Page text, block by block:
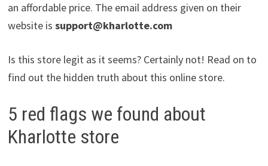
an affordable price. The email address given on their
website is support@kharlotte.com
Is this store legit as it seems? Certainly not! Read on to
find out the hidden truth about this online store.
5 red flags we found about
Kharlotte store